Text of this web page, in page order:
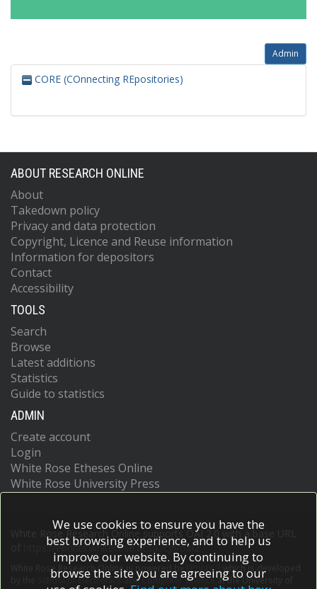
Admin
CORE (COnnecting REpositories)
ABOUT RESEARCH ONLINE
About
Takedown policy
Privacy and data protection
Copyright, Licence and Reuse information
Information for depositors
Contact
Accessibility
TOOLS
Search
Browse
Latest additions
Statistics
Guide to statistics
ADMIN
Create account
Login
White Rose Etheses Online
White Rose University Press
White Rose Research Online supports OAI 2.0 with a base URL
https://eprints.whiterose.ac.uk/cgi/oai2
White Rose Research Online is powered by EPrints 3
which is developed
School of Electronics and Computer Scienceat the University of
We use cookies to ensure you have the
best browsing experience, and to help us
improve our website. By continuing to
browse the site you are agreeing to our